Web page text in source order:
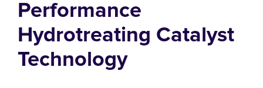
Performance
Hydrotreating Catalyst
Technology